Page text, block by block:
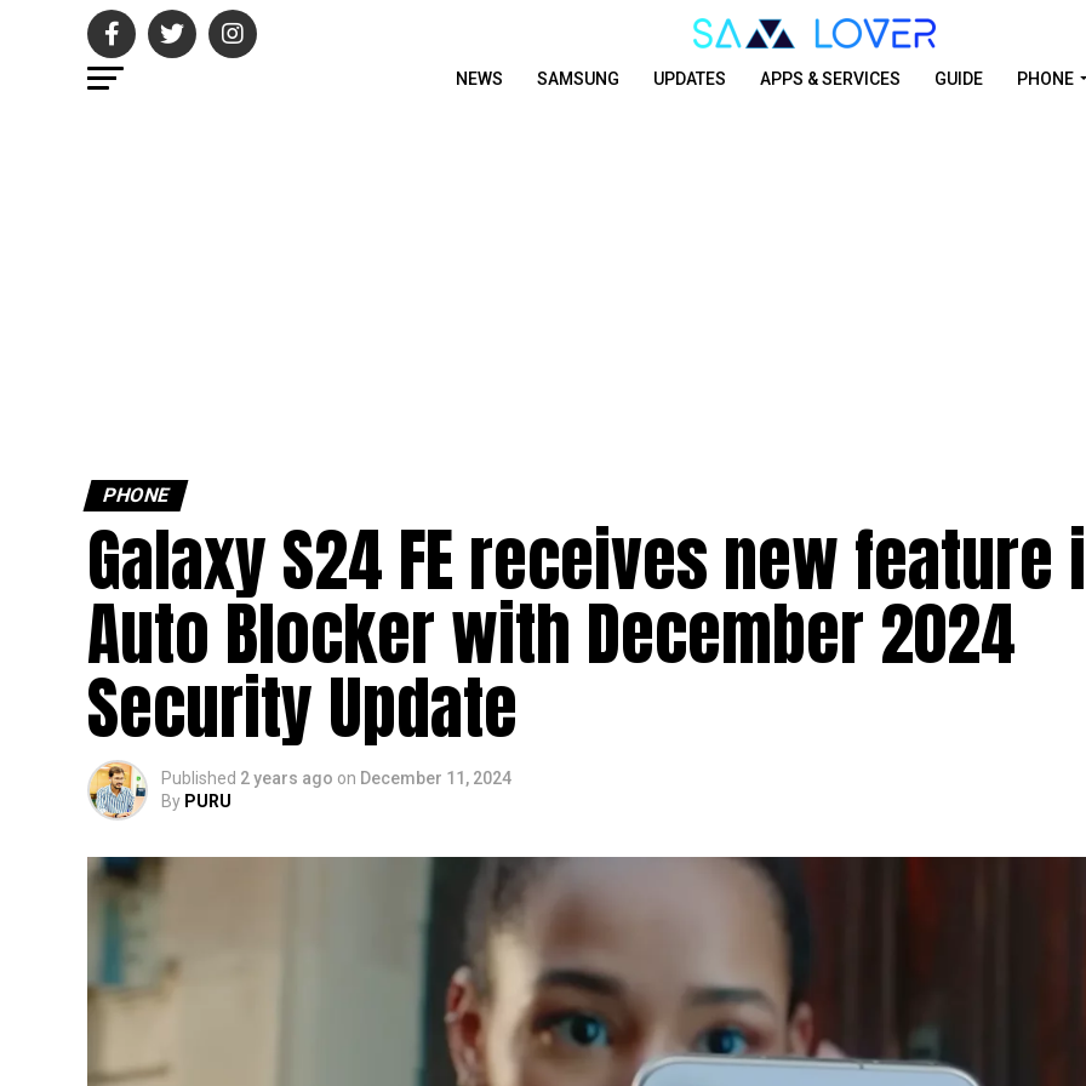
NEWS SAMSUNG UPDATES APPS & SERVICES GUIDE PHONE
PHONE
Galaxy S24 FE receives new feature
Auto Blocker with December 2024
Security Update
Published 2 years ago on December 11, 2024
By PURU